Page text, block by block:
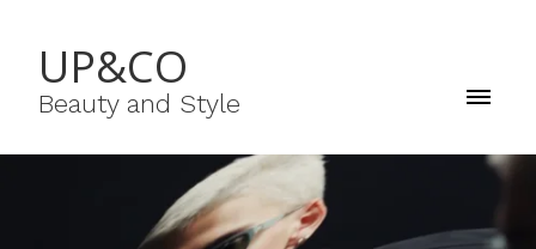
UP&CO
Beauty and Style